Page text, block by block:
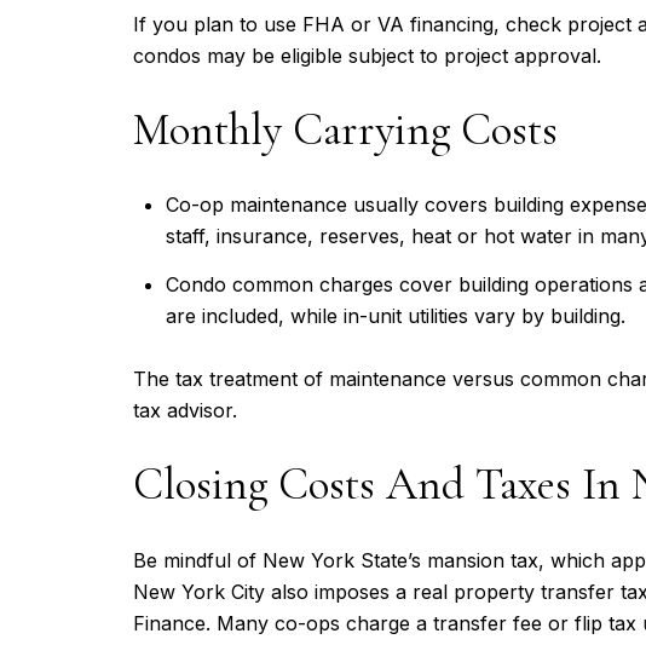
If you plan to use FHA or VA financing, check project
condos may be eligible subject to project approval.
Monthly Carrying Costs
Co-op maintenance usually covers building
staff, insurance, reserves, heat or hot water in
Condo common charges cover building
are included, while in-unit utilities vary by building.
The tax treatment of maintenance versus common
tax advisor.
Closing Costs And Taxes In
Be mindful of New York State’s mansion tax, which
New York City also imposes a real property transfer
Finance. Many co-ops charge a transfer fee or flip